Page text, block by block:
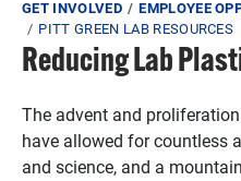
Breadcrumb
GET INVOLVED EMPLOYEE
PITT GREEN LAB RESOURCES
Reducing Lab
The advent and
have allowed for countless
and science, and a